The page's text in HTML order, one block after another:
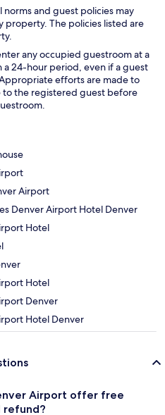
norms and guest policies may
The policies listed are
any occupied guestroom at a
a 24-hour period, even if a guest
efforts are made to
to the registered guest before
Airport
Denver Airport Hotel Denver
Hotel
Hotel
Denver
Hotel Denver
Airport offer free
refund?